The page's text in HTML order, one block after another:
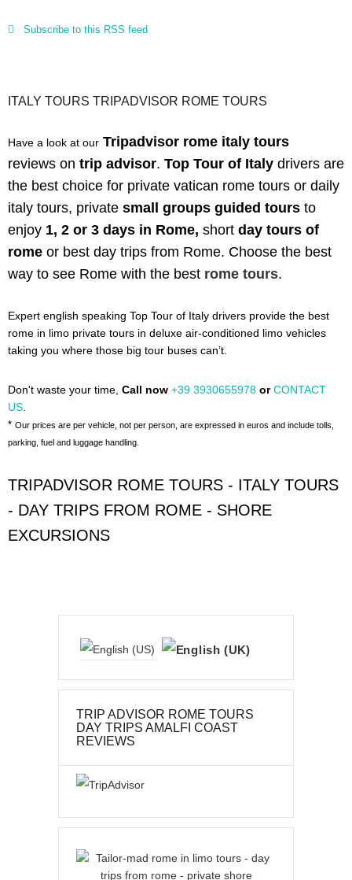
Subscribe to this RSS feed
ITALY TOURS TRIPADVISOR ROME TOURS
Have a look at our Tripadvisor rome italy tours
reviews on trip advisor. Top Tour of Italy drivers are
the best choice for private vatican rome tours or daily
italy tours, private small groups guided tours to
enjoy 1, 2 or 3 days in Rome, short day tours of
rome or best day trips from Rome. Choose the best
way to see Rome with the best rome tours.
Expert english speaking Top Tour of Italy drivers provide the best
rome in limo private tours in deluxe air-conditioned limo vehicles
taking you where those big tour buses can’t.
Don't waste your time, Call now +39 3930655978 orCONTACT
US
* Our prices are per vehicle, not per person, are expressed in euros and include tolls,
parking, fuel and luggage handling.
TRIPADVISOR ROME TOURS - ITALY TOURS
- DAY TRIPS FROM ROME - SHORE
EXCURSIONS
TRIP ADVISOR ROME TOURS
DAY TRIPS AMALFI COAST
REVIEWS